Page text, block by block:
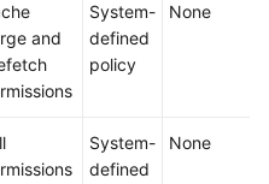
and
System-
defined
policy
None
System-
defined
None